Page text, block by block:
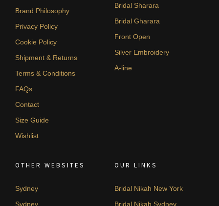
Brand Philosophy
Privacy Policy
Cookie Policy
Shipment & Returns
Terms & Conditions
FAQs
Contact
Size Guide
Wishlist
Bridal Sharara
Bridal Gharara
Front Open
Silver Embroidery
A-line
OTHER WEBSITES
Sydney
Sydney
OUR LINKS
Bridal Nikah New York
Bridal Nikah Sydney